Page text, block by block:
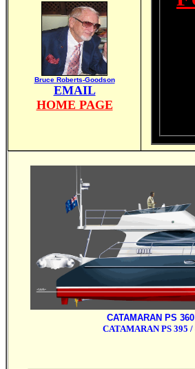
Bruce Roberts-Goodson
EMAIL
HOME PAGE
CATAMARAN PS 360
CATAMARAN PS 395 /